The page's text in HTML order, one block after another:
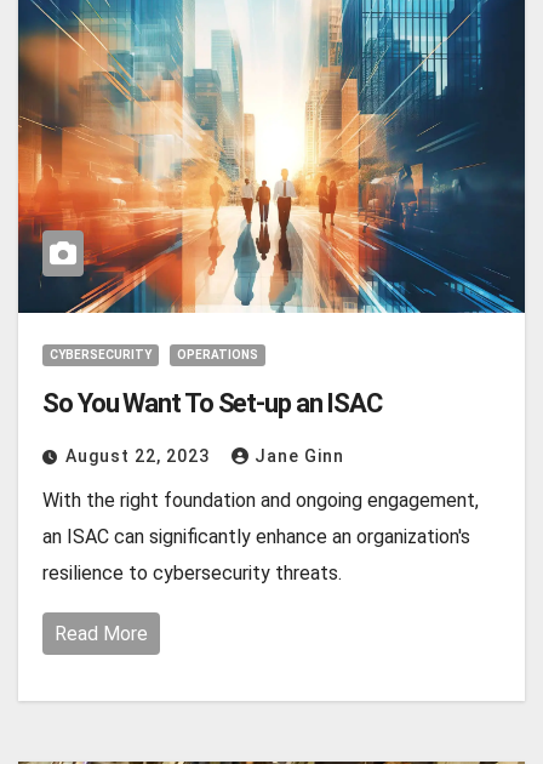
CYBERSECURITY OPERATIONS
So You Want To Set-up an ISAC
August 22, 2023 Jane Ginn
With the right foundation and ongoing engagement,
an ISAC can significantly enhance an organization's
resilience to cybersecurity threats.
Read More